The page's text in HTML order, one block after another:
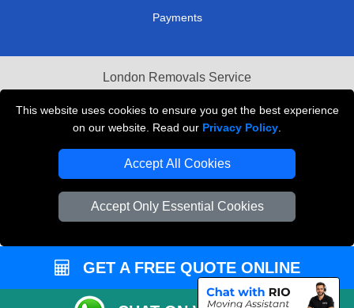
This website uses cookies to ensure you get the best experience
on our website. Read our Privacy Policy
Accept All Cookies
Accept Only Essential Cookies
Payments
London Removals Service
Reliable Van Hire London
Packaging Materials London
Vehicle Recovery London
GET A FREE QUOTE ONLINE